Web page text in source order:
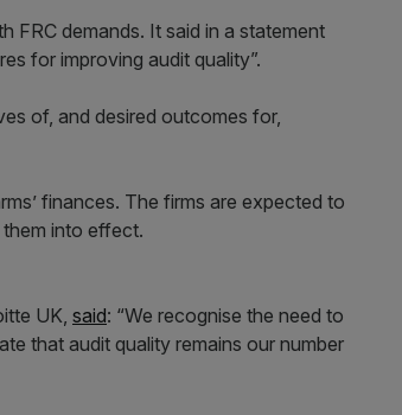
FRC demands. It said in a statement
for improving audit quality”.
of, and desired outcomes for,
finances. The firms are expected to
into effect.
UK, said: “We recognise the need to
that audit quality remains our number